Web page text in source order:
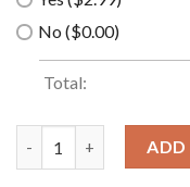
No ($0.00)
Total:
Eagles Band Summer
ADD